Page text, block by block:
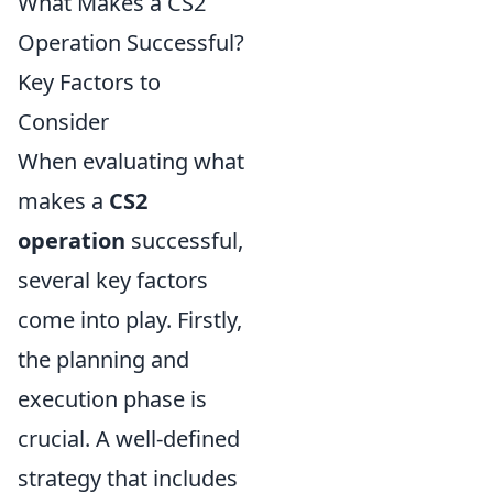
Operation Successful?
Key Factors to
Consider
When evaluating what
makes a CS2
operation successful,
several key factors
come into play. Firstly,
the planning and
execution phase is
crucial. A well-defined
strategy that includes